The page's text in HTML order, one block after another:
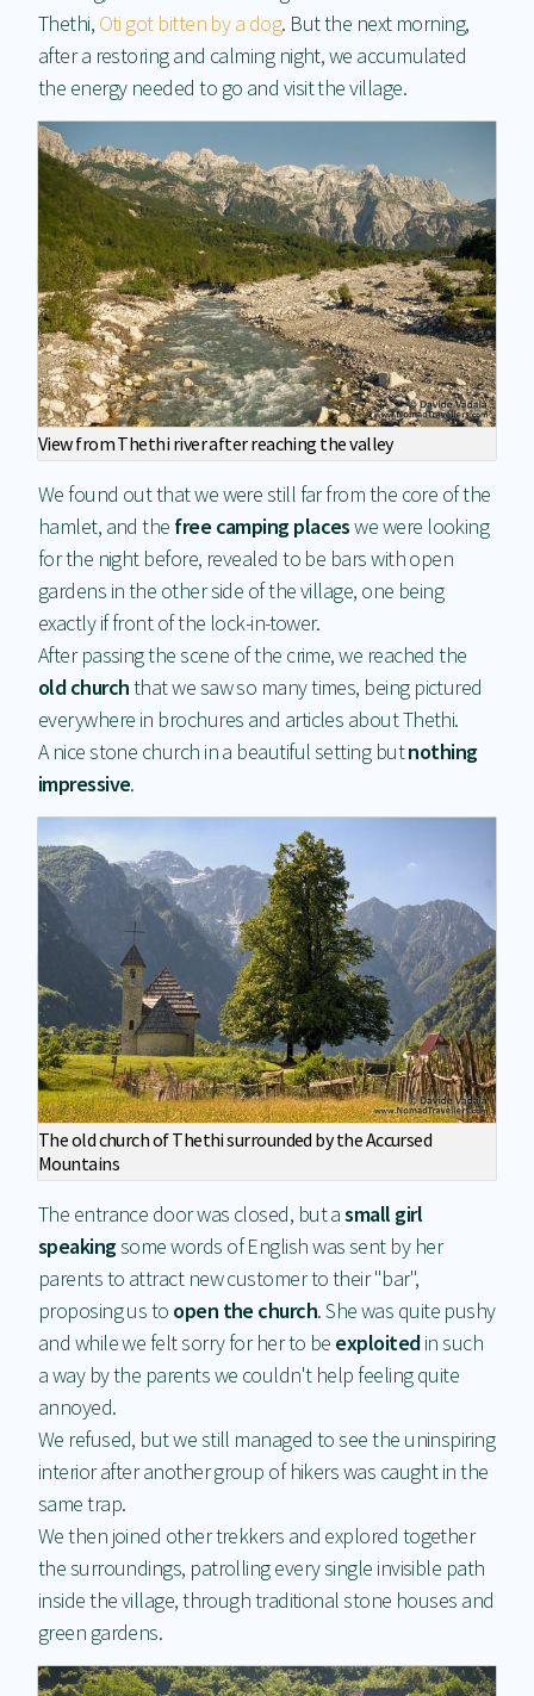
Thethi, Oti got bitten by a dog. But the next morning,
after a restoring and calming night, we accumulated
the energy needed to go and visit the village.
View from Thethi river after reaching the valley
We found out that we were still far from the core of the
hamlet, and the free camping placeswe were looking
for the night before, revealed to be bars with open
gardens in the other side of the village, one being
exactly if front of the lock-in-tower.
After passing the scene of the crime, we reached the
old churchthat we saw so many times, being pictured
everywhere in brochures and articles about Thethi.
A nice stone church in a beautiful setting butnothing
impressive.
The old church of Thethi surrounded by the Accursed
Mountains
The entrance door was closed, but asmall girl
speakingsome words of English was sent by her
parents to attract new customer to their "bar",
proposing us to open the church. She was quite pushy
and while we felt sorry for her to be exploitedin such
a way by the parents we couldn't help feeling quite
annoyed.
We refused, but we still managed to see the uninspiring
interior after another group of hikers was caught in the
same trap.
We then joined other trekkers and explored together
the surroundings, patrolling every single invisible path
inside the village, through traditional stone houses and
green gardens.